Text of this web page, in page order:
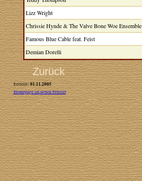
Lizz Wright
Chrissie Hynde & The Valve Bone Woe Ensemble
Famous Blue Cable feat. Feist
Demian Dorelli
Zurück
Erstellt:01.11.2005
Homepage im neuen Fenster